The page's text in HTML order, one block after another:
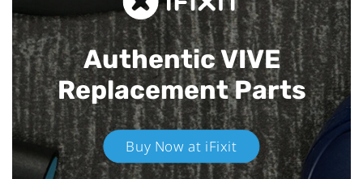
Authentic VIVE
Replacement Parts
Buy Now at iFixit